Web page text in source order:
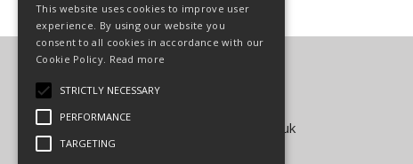
Carpenter Goodwin Limited
T: 01568 616266
sales@carpentergoodwin.co.uk
This website uses cookies to improve user
experience. By using our website you
consent to all cookies in accordance with our
Cookie Policy. Read more
STRICTLY NECESSARY
PERFORMANCE
TARGETING